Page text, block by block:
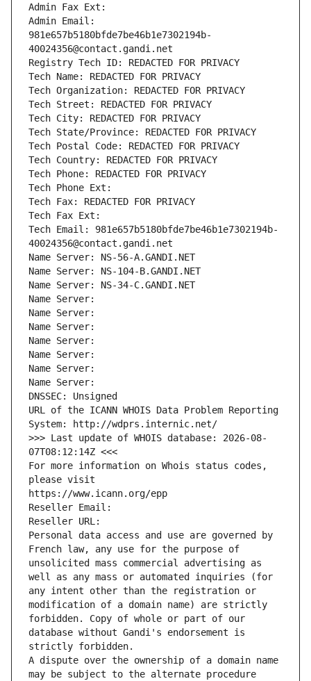
Admin Fax Ext:
Admin Email:
981e657b5180bfde7be46b1e7302194b-
40024356@contact.gandi.net
Registry Tech ID: REDACTED FOR PRIVACY
Tech Name: REDACTED FOR PRIVACY
Tech Organization: REDACTED FOR PRIVACY
Tech Street: REDACTED FOR PRIVACY
Tech City: REDACTED FOR PRIVACY
Tech State/Province: REDACTED FOR PRIVACY
Tech Postal Code: REDACTED FOR PRIVACY
Tech Country: REDACTED FOR PRIVACY
Tech Phone: REDACTED FOR PRIVACY
Tech Phone Ext:
Tech Fax: REDACTED FOR PRIVACY
Tech Fax Ext:
Tech Email: 981e657b5180bfde7be46b1e7302194b-
40024356@contact.gandi.net
Name Server: NS-56-A.GANDI.NET
Name Server: NS-104-B.GANDI.NET
Name Server: NS-34-C.GANDI.NET
Name Server:
Name Server:
Name Server:
Name Server:
Name Server:
Name Server:
Name Server:
DNSSEC: Unsigned
URL of the ICANN WHOIS Data Problem Reporting
System: http://wdprs.internic.net/
>>> Last update of WHOIS database: 2026-08-
07T08:12:14Z <<<
For more information on Whois status codes,
please visit
https://www.icann.org/epp
Reseller Email:
Reseller URL:
Personal data access and use are governed by
French law, any use for the purpose of
unsolicited mass commercial advertising as
well as any mass or automated inquiries (for
any intent other than the registration or
modification of a domain name) are strictly
forbidden. Copy of whole or part of our
database without Gandi's endorsement is
strictly forbidden.
A dispute over the ownership of a domain name
may be subject to the alternate procedure